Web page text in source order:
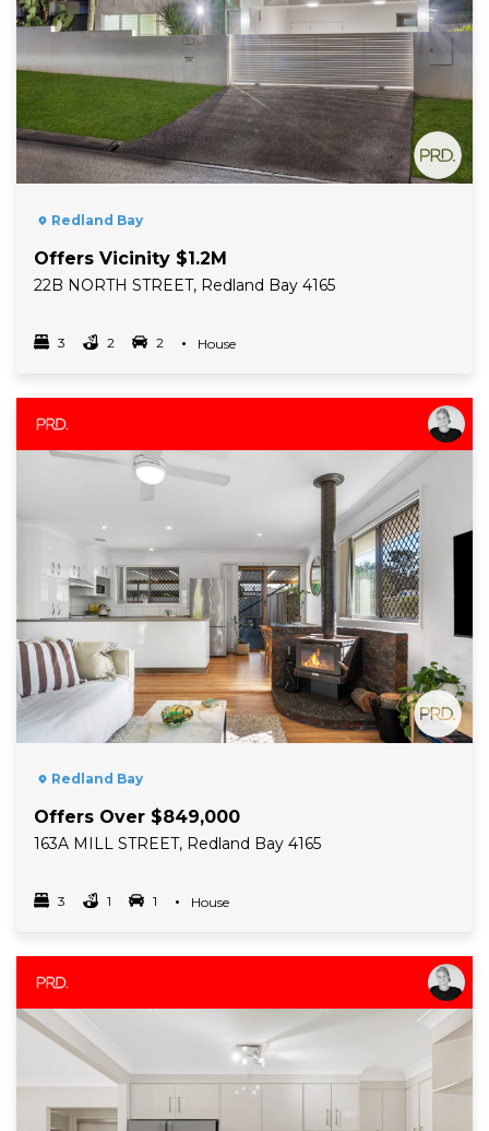
Redland Bay
Offers Vicinity $1.2M
22B NORTH STREET, Redland Bay 4165
3
Bedrooms 2
bathrooms 2
car spots House
Property Type
Redland Bay
Offers Over $849,000
163A MILL STREET, Redland Bay 4165
3
Bedrooms 1
bathrooms 1
car spots House
Property Type